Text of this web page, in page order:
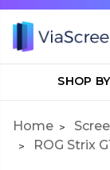
SHOP
Home
ROG Strix